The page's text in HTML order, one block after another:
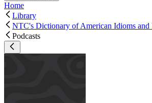
Home
Library
NTC's Dictionary of American Idioms and
Podcasts